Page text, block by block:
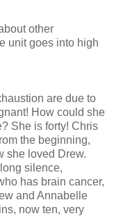
other
unit goes into high
are due to
How could she
She is forty! Chris
the beginning,
she loved Drew.
silence,
has brain cancer,
and Annabelle
now ten, very